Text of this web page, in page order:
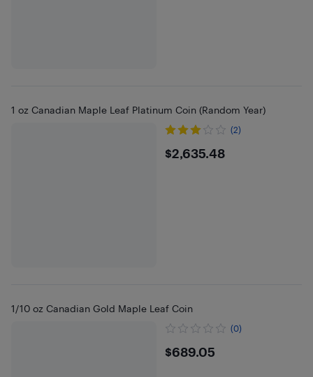
1 oz Canadian Maple Leaf Platinum Coin (Random Year)
(2)
$2635.48
$2,635.48
1/10 oz Canadian Gold Maple Leaf Coin
(0)
$689.05
$689.05